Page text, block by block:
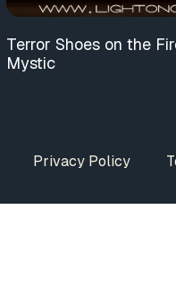
Terror Shoes on the
Mystic
Privacy Policy